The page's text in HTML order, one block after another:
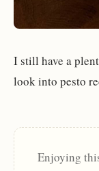
I still have a
look into pesto
Enjoying